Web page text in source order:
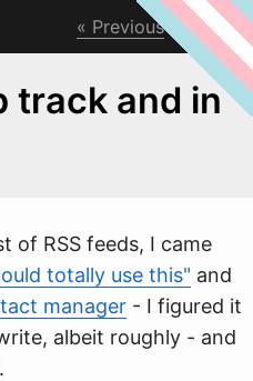
Previous Next
track and in
of RSS feeds, I came
totally use this" and
manager - I figured it
albeit roughly - and